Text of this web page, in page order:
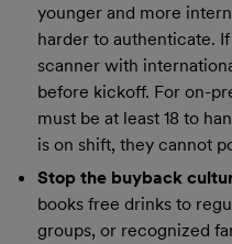
younger and more
harder to authenticate.
scanner with
before kickoff. For on-
must be at least 18 to
is on shift, they cannot
Stop the buyback
books free drinks to
groups, or recognized